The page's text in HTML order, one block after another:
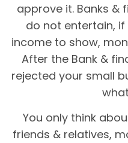
approve it. Banks &
do not entertain,
income to show,
After the Bank &
rejected your small
You only think
friends & relatives,